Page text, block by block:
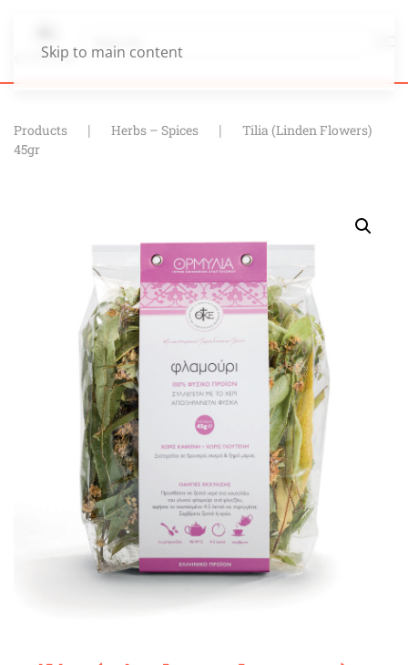
Skip to main content
Products Herbs – Spices
Tilia (Linden Flowers)
45gr